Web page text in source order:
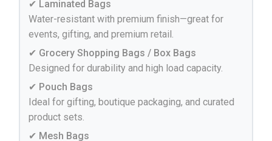
✔ Laminated Bags
Water-resistant with premium finish—great for
events, gifting, and premium retail.
✔ Grocery Shopping Bags / Box Bags
Designed for durability and high load capacity.
✔ Pouch Bags
Ideal for gifting, boutique packaging, and curated
product sets.
✔ Mesh Bags